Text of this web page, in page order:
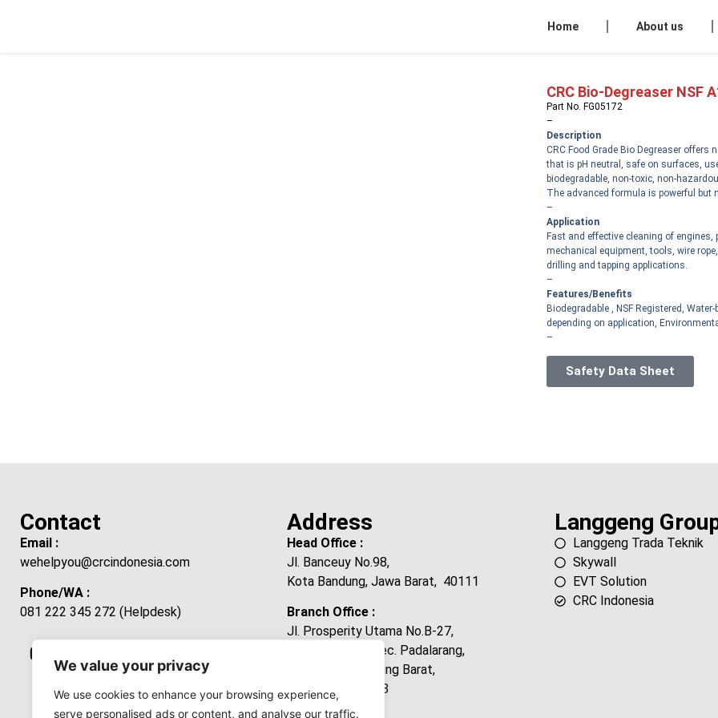
We value your privacy
We use cookies to enhance your browsing experience,
serve personalised ads or content, and analyse our traffic.
Home About us
CRC Bio-Degreaser NSF
Part No. FG05172
–
Description
CRC Food Grade Bio Degreaser offers
that is pH neutral, safe on surfaces,
biodegradable, non-toxic, non-
The advanced formula is powerful but
–
Application
Fast and effective cleaning of
mechanical equipment, tools, wire
drilling and tapping applications.
–
Features/Benefits
Biodegradable , NSF Registered,
depending on application,
–
Safety Data Sheet
Contact
Email :
wehelpyou@crcindonesia.com
Phone/WA :
081 222 345 272 (Helpdesk)
Address
Head Office :
Jl. Banceuy No.98,
Kota Bandung, Jawa Barat, 40111
Branch Office :
Jl. Prosperity Utama No.B-27,
Laksanamekar, Kec. Padalarang,
Kabupaten Bandung Barat,
Jawa Barat 40553
Langgeng
Langgeng Trada Teknik
Skywall
EVT Solution
CRC Indonesia